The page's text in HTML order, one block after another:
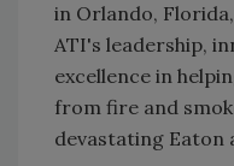
in Orlando,
ATI's leadership,
excellence in
from fire and
devastating Eaton